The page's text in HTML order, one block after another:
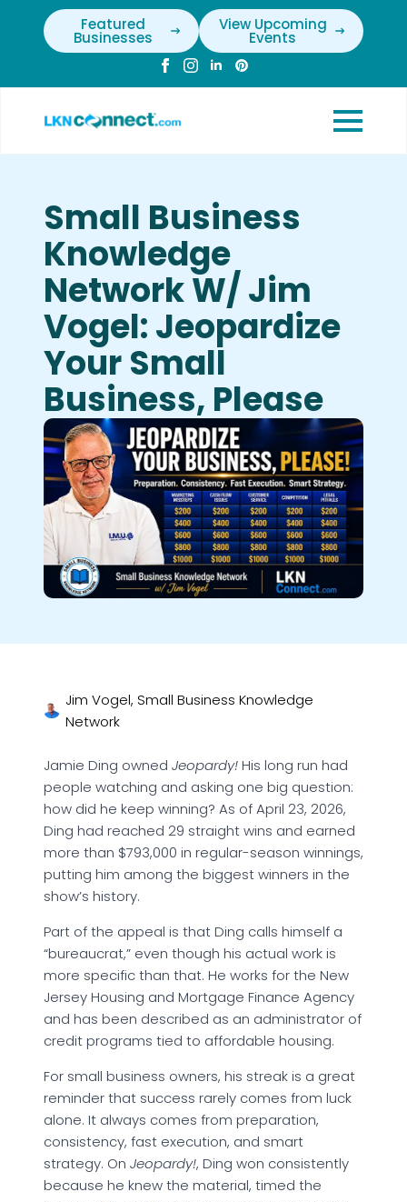
Featured
Businesses
View Upcoming
Events
Small Business
Knowledge
Network W/ Jim
Vogel: Jeopardize
Your Small
Business, Please
Jim Vogel, Small Business Knowledge
Network
Jamie Ding owned Jeopardy!His long run had
people watching and asking one big question:
how did he keep winning? As of April 23, 2026,
Ding had reached 29 straight wins and earned
more than $793,000 in regular-season winnings,
putting him among the biggest winners in the
show’s history.
Part of the appeal is that Ding calls himself a
“bureaucrat,” even though his actual work is
more specific than that. He works for the New
Jersey Housing and Mortgage Finance Agency
and has been described as an administrator of
credit programs tied to affordable housing.
For small business owners, his streak is a great
reminder that success rarely comes from luck
alone. It always comes from preparation,
consistency, fast execution, and smart
strategy. On Jeopardy!, Ding won consistently
because he knew the material, timed the